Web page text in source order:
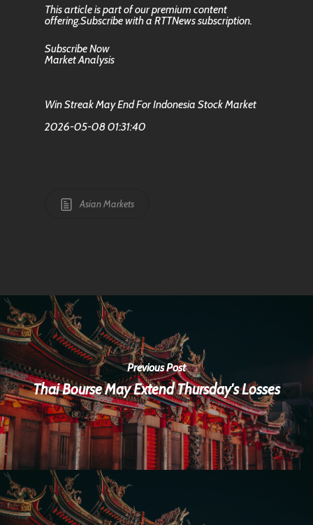
This article is part of our premium content
offering.Subscribe with a RTTNews subscription.
Subscribe Now
Market Analysis
Win Streak May End For Indonesia Stock Market
2026-05-08 01:31:40
Asian Markets
Previous Post
Thai Bourse May Extend Thursday's Losses